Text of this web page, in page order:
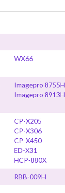
WX66
Imagepro 8755H
Imagepro 8913H
CP-X205
CP-X306
CP-X450
ED-X31
HCP-880X
RBB-009H